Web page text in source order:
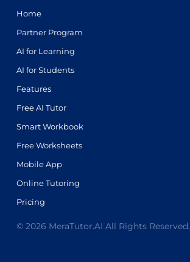
Home
Partner Program
AI for Learning
AI for Students
Features
Free AI Tutor
Smart Workbook
Free Worksheets
Mobile App
Online Tutoring
Pricing
© 2026 MeraTutor.AI All Rights Reserved.